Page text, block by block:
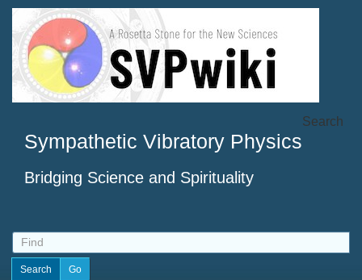
Sympathetic Vibratory Physics
Bridging Science and Spirituality
Search